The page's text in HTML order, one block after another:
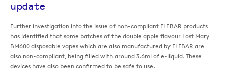
update
Further investigation into the issue of non-compliant ELFBAR products
has identified that some batches of the double apple flavour Lost Mary
BM600 disposable vapes which are also manufactured by ELFBAR are
also non-compliant, being filled with around 3.6ml of e-liquid. These
devices have also been confirmed to be safe to use.